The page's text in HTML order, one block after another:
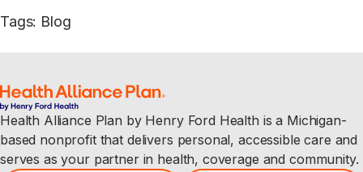
Tags: Blog
Health Alliance Plan by Henry Ford Health is a Michigan-
based nonprofit that delivers personal, accessible care and
serves as your partner in health, coverage and community.